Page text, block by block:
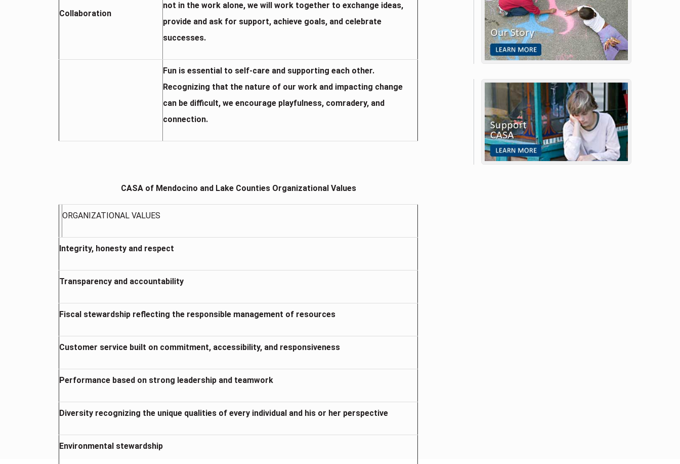
Collaboration
not in the work alone, we will work together to exchange ideas,
provide and ask for support, achieve goals, and celebrate
successes.
Fun is essential to self-care and supporting each other.
Recognizing that the nature of our work and impacting change
can be difficult, we encourage playfulness, comradery, and
connection.
CASA of Mendocino and Lake Counties Organizational Values
ORGANIZATIONAL VALUES
Integrity, honesty and respect
Transparency and accountability
Fiscal stewardship reflecting the responsible management of resources
Customer service built on commitment, accessibility, and responsiveness
Performance based on strong leadership and teamwork
Diversity recognizing the unique qualities of every individual and his or her perspective
Environmental stewardship